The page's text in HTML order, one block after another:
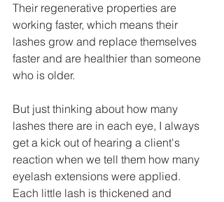
Their regenerative properties are
working faster, which means their
lashes grow and replace themselves
faster and are healthier than someone
who is older.
But just thinking about how many
lashes there are in each eye, I always
get a kick out of hearing a client's
reaction when we tell them how many
eyelash extensions were applied.
Each little lash is thickened and